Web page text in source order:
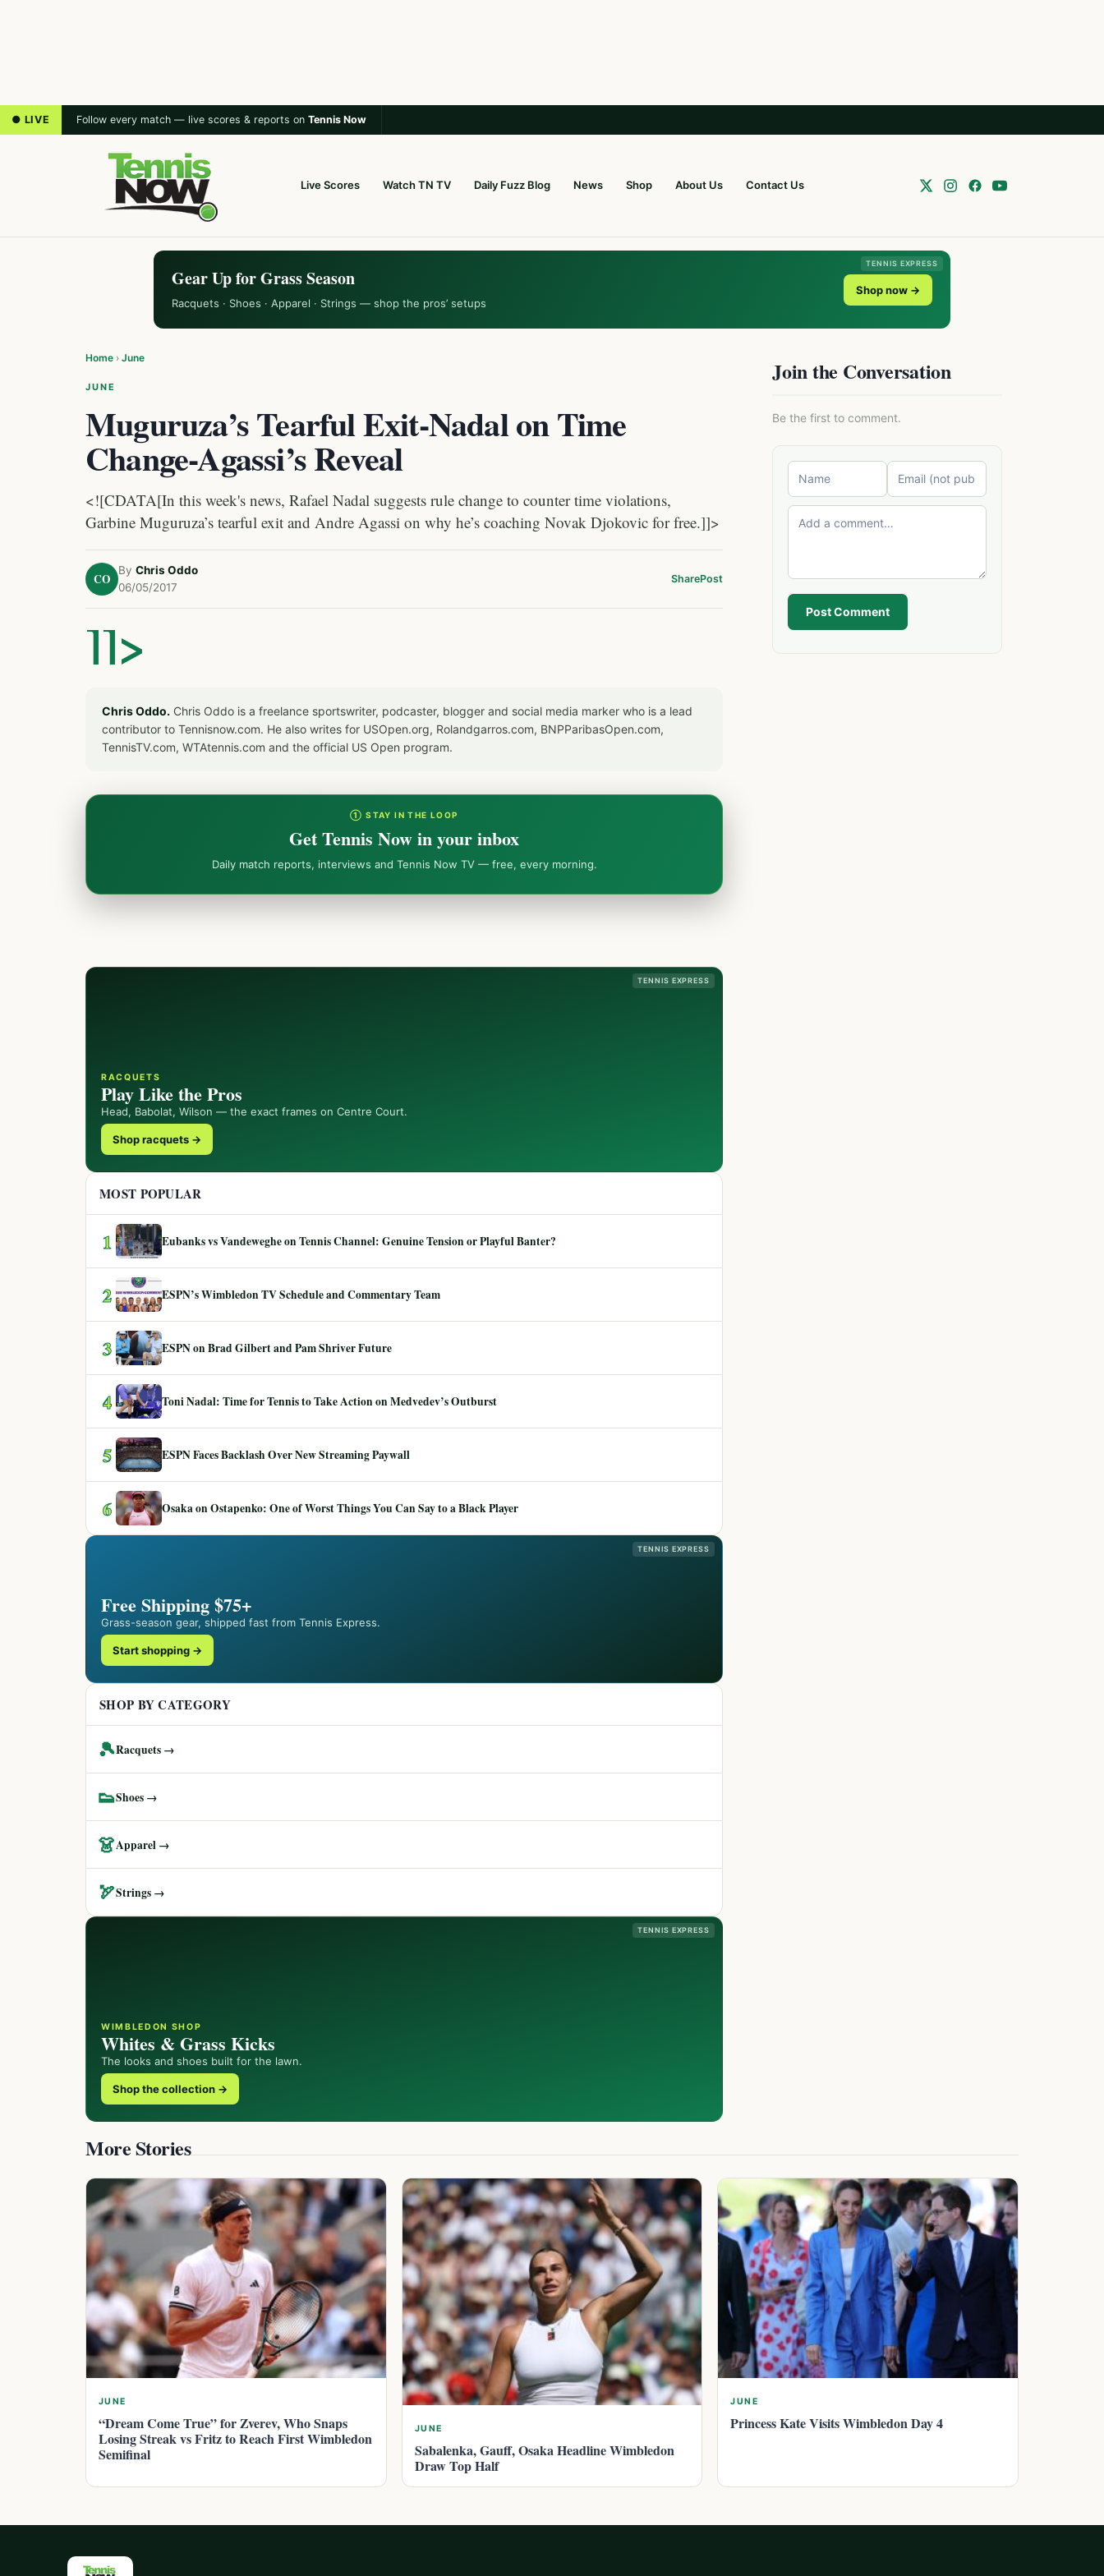
● LIVE Follow every match — live scores & reports on Tennis Now
Live Scores Watch TN TV Daily Fuzz Blog News Shop About Us Contact Us
TENNIS EXPRESS
Gear Up for Grass Season
Racquets · Shoes · Apparel · Strings — shop the pros’ setups
Shop now →
Home › June
JUNE
Muguruza’s Tearful Exit-Nadal on Time
Change-Agassi’s Reveal
<![CDATA[In this week's news, Rafael Nadal suggests rule change to counter time violations,
Garbine Muguruza’s tearful exit and Andre Agassi on why he’s coaching Novak Djokovic for free.]]>
CO
By Chris Oddo
06/05/2017
SharePost
]]>
Chris Oddo. Chris Oddo is a freelance sportswriter, podcaster, blogger and social media marker who is a lead
contributor to Tennisnow.com. He also writes for USOpen.org, Rolandgarros.com, BNPParibasOpen.com,
TennisTV.com, WTAtennis.com and the official US Open program.
① STAY IN THE LOOP
Get Tennis Now in your inbox
Daily match reports, interviews and Tennis Now TV — free, every morning.
Join the Conversation
Be the first to comment.
Post Comment
TENNIS EXPRESS
RACQUETS
Play Like the Pros
Head, Babolat, Wilson — the exact frames on Centre Court.
Shop racquets →
MOST POPULAR
1 Eubanks vs Vandeweghe on Tennis Channel: Genuine Tension or Playful Banter?
2 ESPN’s Wimbledon TV Schedule and Commentary Team
3 ESPN on Brad Gilbert and Pam Shriver Future
4 Toni Nadal: Time for Tennis to Take Action on Medvedev’s Outburst
5 ESPN Faces Backlash Over New Streaming Paywall
6 Osaka on Ostapenko: One of Worst Things You Can Say to a Black Player
TENNIS EXPRESS
Free Shipping $75+
Grass-season gear, shipped fast from Tennis Express.
Start shopping →
SHOP BY CATEGORY
🎾Racquets →
👟Shoes →
👗Apparel →
🏹Strings →
TENNIS EXPRESS
WIMBLEDON SHOP
Whites & Grass Kicks
The looks and shoes built for the lawn.
Shop the collection →
More Stories
JUNE
“Dream Come True” for Zverev, Who Snaps
Losing Streak vs Fritz to Reach First Wimbledon
Semifinal
JUNE
Sabalenka, Gauff, Osaka Headline Wimbledon
Draw Top Half
JUNE
Princess Kate Visits Wimbledon Day 4